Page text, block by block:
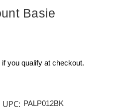
Basie
if you qualify at checkout.
UPC: PALP012BK